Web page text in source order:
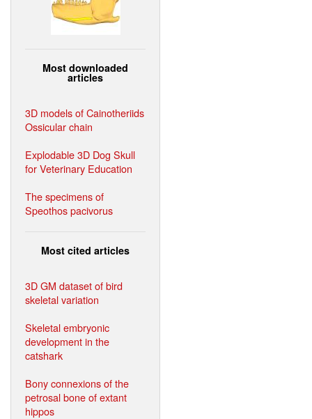
Most downloaded
articles
3D models of Cainotheriids
Ossicular chain
Explodable 3D Dog Skull
for Veterinary Education
The specimens of
Speothos pacivorus
Most cited articles
3D GM dataset of bird
skeletal variation
Skeletal embryonic
development in the
catshark
Bony connexions of the
petrosal bone of extant
hippos